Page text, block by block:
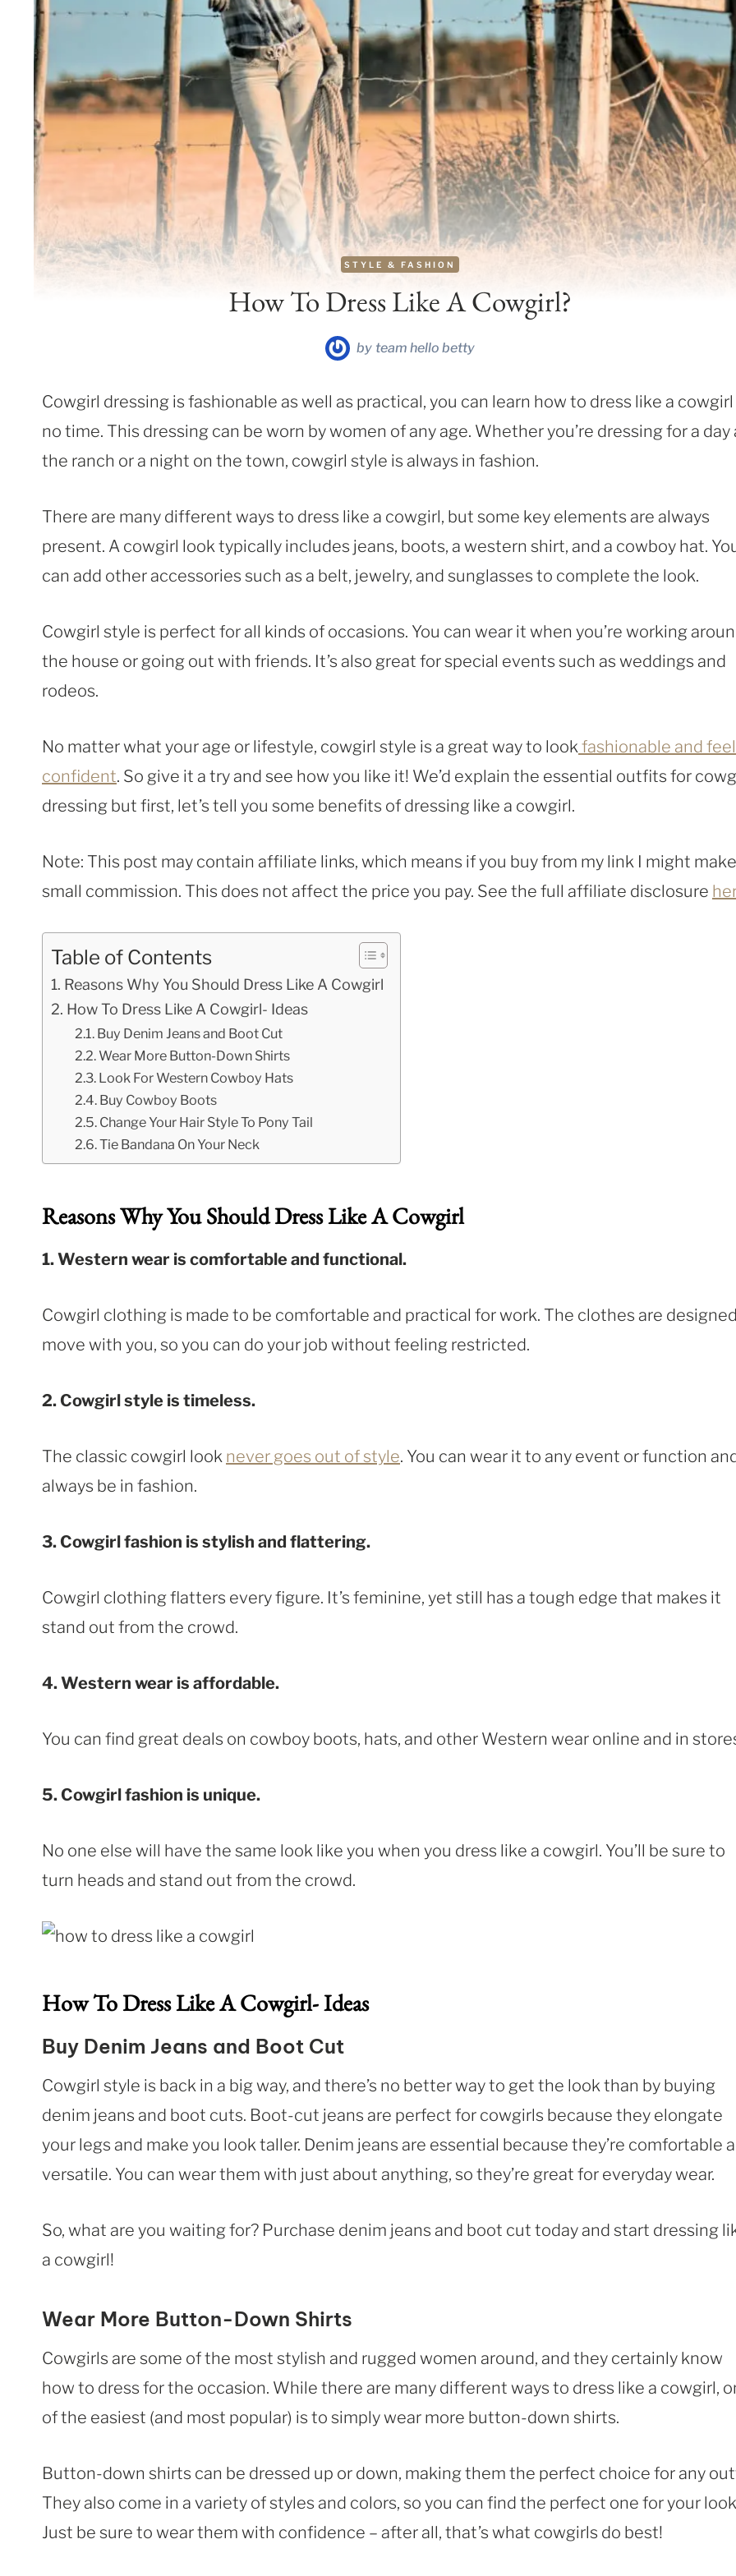
STYLE & FASHION
How To Dress Like A Cowgirl?
by team hello betty
Cowgirl dressing is fashionable as well as practical, you can learn how to dress like a
no time. This dressing can be worn by women of any age. Whether you’re dressing for a day
the ranch or a night on the town, cowgirl style is always in fashion.
There are many different ways to dress like a cowgirl, but some key elements are always
present. A cowgirl look typically includes jeans, boots, a western shirt, and a cowboy hat.
can add other accessories such as a belt, jewelry, and sunglasses to complete the look.
Cowgirl style is perfect for all kinds of occasions. You can wear it when you’re working
the house or going out with friends. It’s also great for special events such as weddings and
rodeos.
No matter what your age or lifestyle, cowgirl style is a great way to lookfashionable and feel
confident. So give it a try and see how you like it! We’d explain the essential outfits for
dressing but first, let’s tell you some benefits of dressing like a cowgirl.
Note: This post may contain affiliate links, which means if you buy from my link I might
small commission. This does not affect the price you pay. See the full affiliate disclosure
Table of Contents
Reasons Why You Should Dress Like A Cowgirl
How To Dress Like A Cowgirl- Ideas
Buy Denim Jeans and Boot Cut
Wear More Button-Down Shirts
Look For Western Cowboy Hats
Buy Cowboy Boots
Change Your Hair Style To Pony Tail
Tie Bandana On Your Neck
Reasons Why You Should Dress Like A Cowgirl
1. Western wear is comfortable and functional.
Cowgirl clothing is made to be comfortable and practical for work. The clothes are
move with you, so you can do your job without feeling restricted.
2. Cowgirl style is timeless.
The classic cowgirl look never goes out of style. You can wear it to any event or function
always be in fashion.
3. Cowgirl fashion is stylish and flattering.
Cowgirl clothing flatters every figure. It’s feminine, yet still has a tough edge that makes it
stand out from the crowd.
4. Western wear is affordable.
You can find great deals on cowboy boots, hats, and other Western wear online and in
5. Cowgirl fashion is unique.
No one else will have the same look like you when you dress like a cowgirl. You’ll be sure to
turn heads and stand out from the crowd.
How To Dress Like A Cowgirl- Ideas
Buy Denim Jeans and Boot Cut
Cowgirl style is back in a big way, and there’s no better way to get the look than by buying
denim jeans and boot cuts. Boot-cut jeans are perfect for cowgirls because they elongate
your legs and make you look taller. Denim jeans are essential because they’re comfortable
versatile. You can wear them with just about anything, so they’re great for everyday wear.
So, what are you waiting for? Purchase denim jeans and boot cut today and start dressing
a cowgirl!
Wear More Button-Down Shirts
Cowgirls are some of the most stylish and rugged women around, and they certainly know
how to dress for the occasion. While there are many different ways to dress like a cowgirl,
of the easiest (and most popular) is to simply wear more button-down shirts.
Button-down shirts can be dressed up or down, making them the perfect choice for any
They also come in a variety of styles and colors, so you can find the perfect one for your
Just be sure to wear them with confidence – after all, that’s what cowgirls do best!